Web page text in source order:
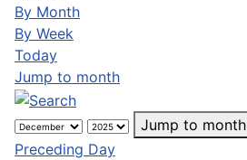
By Month
By Week
Today
Jump to month
Jump to month
Preceding Day